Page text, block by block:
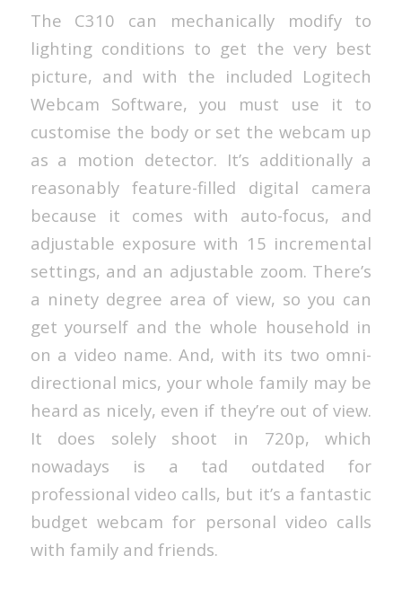
The C310 can mechanically modify to
lighting conditions to get the very best
picture, and with the included Logitech
Webcam Software, you must use it to
customise the body or set the webcam up
as a motion detector. It’s additionally a
reasonably feature-filled digital camera
because it comes with auto-focus, and
adjustable exposure with 15 incremental
settings, and an adjustable zoom. There’s
a ninety degree area of view, so you can
get yourself and the whole household in
on a video name. And, with its two omni-
directional mics, your whole family may be
heard as nicely, even if they’re out of view.
It does solely shoot in 720p, which
nowadays is a tad outdated for
professional video calls, but it’s a fantastic
budget webcam for personal video calls
with family and friends.